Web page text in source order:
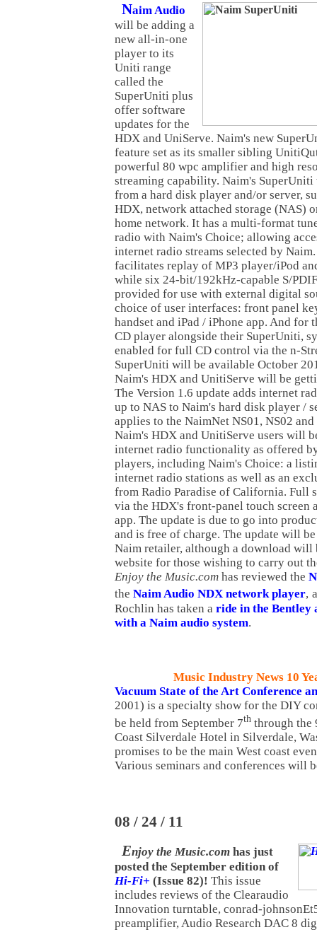
Naim Audio
will be adding a
new all-in-one
player to its
Uniti range
called the
SuperUniti plus
offer software
updates for the
HDX and UniServe. Naim's new
feature set as its smaller sibling
powerful 80 wpc amplifier and high
streaming capability. Naim's
from a hard disk player and/or server,
HDX, network attached storage (NAS)
home network. It has a multi-format
radio with Naim's Choice; allowing
internet radio streams selected by
facilitates replay of MP3 player/iPod
while six 24-bit/192kHz-capable S/
provided for use with external digital
choice of user interfaces: front panel
handset and iPad / iPhone app. And for
CD player alongside their SuperUniti,
enabled for full CD control via the n-
SuperUniti will be available October
Naim's HDX and UnitiServe will be
The Version 1.6 update adds internet
up to NAS to Naim's hard disk player /
applies to the NaimNet NS01, NS02
Naim's HDX and UnitiServe users will
internet radio functionality as offered
players, including Naim's Choice: a
internet radio stations as well as an
from Radio Paradise of California. Full
via the HDX's front-panel touch screen
app. The update is due to go into
and is free of charge. The update will
Naim retailer, although a download will
website for those wishing to carry out
Enjoy the Music.com has reviewed the
the Naim Audio NDX network player,
Rochlin has taken a ride in the Bentley
with a Naim audio system.
Music Industry News 10
Vacuum State of the Art Conference
2001) is a specialty show for the DIY
be held from September 7th through the
Coast Silverdale Hotel in Silverdale,
promises to be the main West coast
Various seminars and conferences will
08 / 24 / 11
Enjoy the Music.com has just
posted the September edition of
Hi-Fi+ (Issue 82)! This issue
includes reviews of the Clearaudio
Innovation turntable, conrad-
preamplifier, Audio Research DAC 8